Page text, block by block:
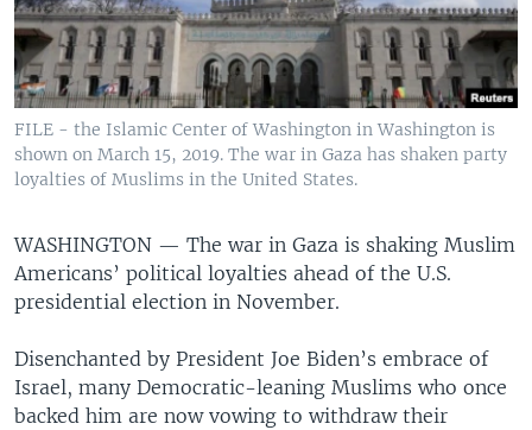
FILE - the Islamic Center of Washington in Washington is
shown on March 15, 2019. The war in Gaza has shaken party
loyalties of Muslims in the United States.
WASHINGTON — The war in Gaza is shaking Muslim
Americans’ political loyalties ahead of the U.S.
presidential election in November.
Disenchanted by President Joe Biden’s embrace of
Israel, many Democratic-leaning Muslims who once
backed him are now vowing to withdraw their